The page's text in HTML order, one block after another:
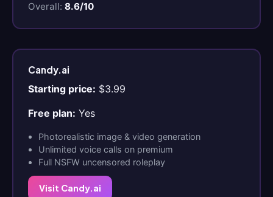
Overall: 8.6/10
Candy.ai
Starting price: $3.99
Free plan: Yes
Photorealistic image & video generation
Unlimited voice calls on premium
Full NSFW uncensored roleplay
Visit Candy.ai